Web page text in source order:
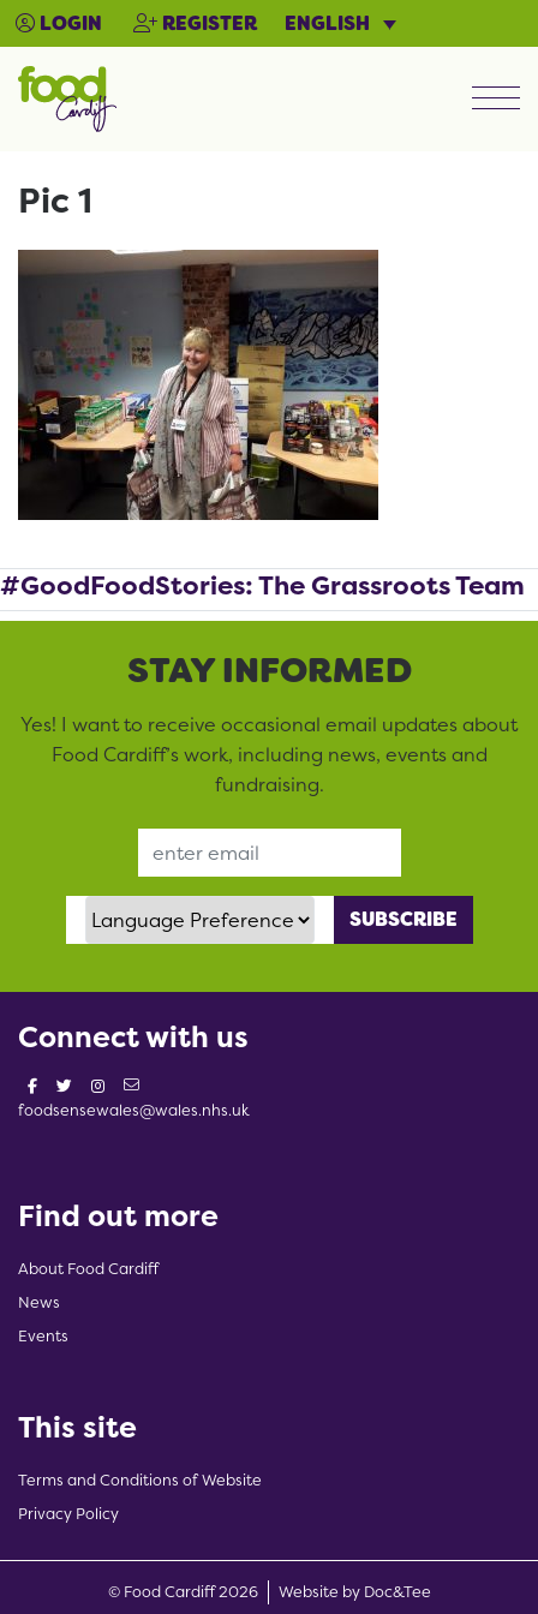
LOGIN REGISTER ENGLISH
Pic 1
#GoodFoodStories: The Grassroots Team
STAY INFORMED
Yes! I want to receive occasional email updates about
Food Cardiff’s work, including news, events and
fundraising.
Language Preference
Connect with us
foodsensewales@wales.nhs.uk
Find out more
About Food Cardiff
News
Events
This site
Terms and Conditions of Website
Privacy Policy
© Food Cardiff 2026 Website by Doc&Tee(opens new